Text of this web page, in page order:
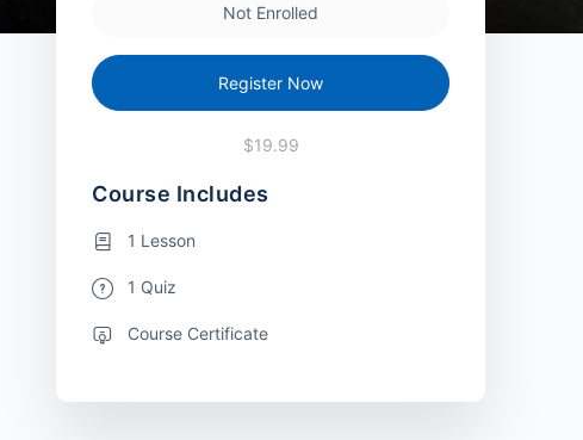
Not Enrolled
Register Now
$19.99
Course Includes
1 Lesson
1 Quiz
Course Certificate